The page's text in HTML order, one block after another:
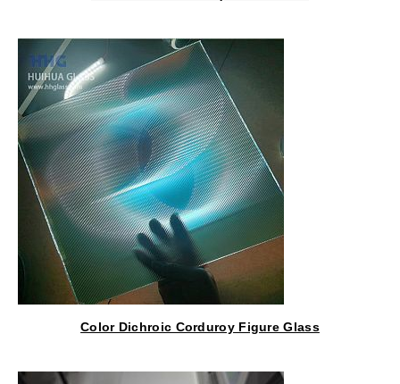
Color Dichroic Corduroy Figure Glass